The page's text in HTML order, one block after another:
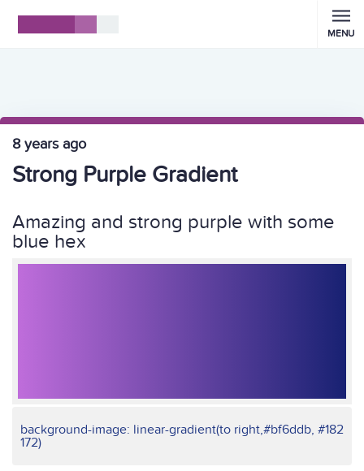
MENU
8 years ago
Strong Purple Gradient
Amazing and strong purple with some
blue hex
background-image: linear-gradient(to right,#bf6ddb, #182
172)